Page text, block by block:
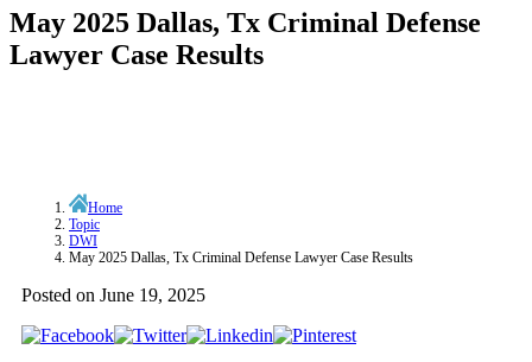
May 2025 Dallas, Tx Criminal Defense
Lawyer Case Results
Home
Topic
DWI
May 2025 Dallas, Tx Criminal Defense Lawyer Case Results
Posted on June 19, 2025